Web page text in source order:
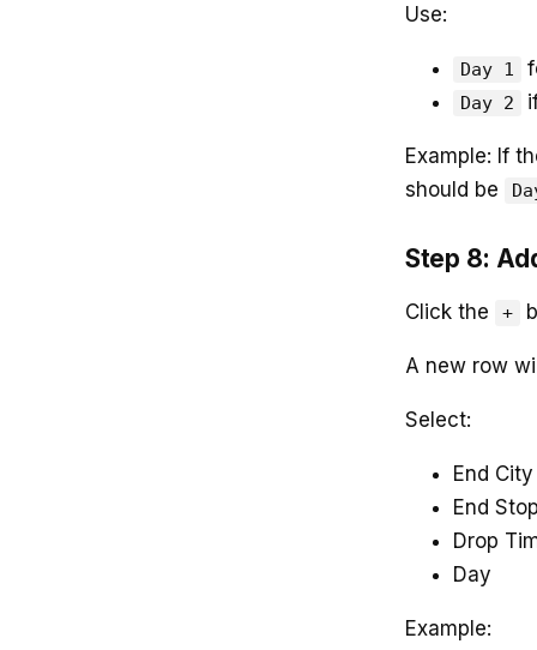
Use:
Day 1
Day 2
Example: If
should be
Step 8:
Click the +
A new row
Select:
End City
End
Drop
Day
Example: